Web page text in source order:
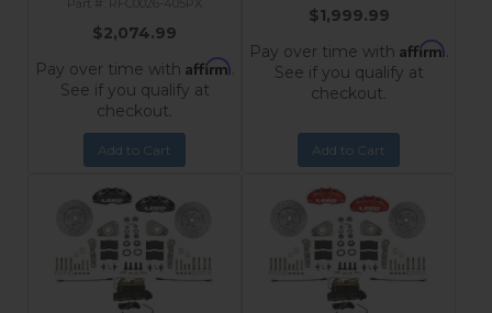
RFC0026-405PX
$2,074.99
Pay over time with Affirm.
See if you qualify at
checkout.
Add to Cart
$1,999.99
Pay over time with Affirm.
See if you qualify at
checkout.
Add to Cart